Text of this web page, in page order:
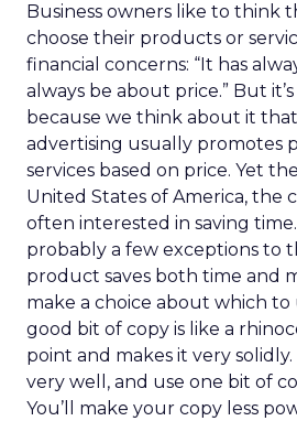
Business owners like to think
choose their products or
financial concerns: “It has
always be about price.” But
because we think about it
advertising usually promotes
services based on price. Yet
United States of America, the
often interested in saving
probably a few exceptions to
product saves both time and
make a choice about which to
good bit of copy is like a
point and makes it very
very well, and use one bit of
You’ll make your copy less